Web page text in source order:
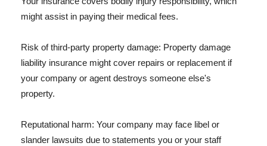
might assist in paying their medical fees.
Risk of third-party property damage: Property damage
liability insurance might cover repairs or replacement if
your company or agent destroys someone else's
property.
Reputational harm: Your company may face libel or
slander lawsuits due to statements you or your staff